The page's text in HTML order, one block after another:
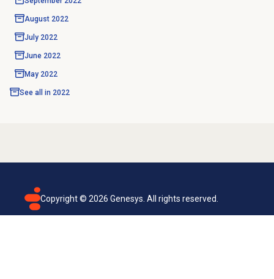
August 2022
July 2022
June 2022
May 2022
See all in 2022
Copyright © 2026 Genesys. All rights reserved.